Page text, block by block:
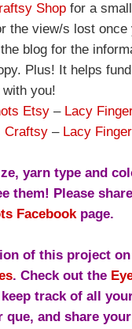
Shop for a
the view/s lost once
blog for the
Plus! It helps
you!
Etsy – Lacy
Craftsy – Lacy
yarn type and
them! Please
Facebook page.
of this project
. Check out the
track of all
and share